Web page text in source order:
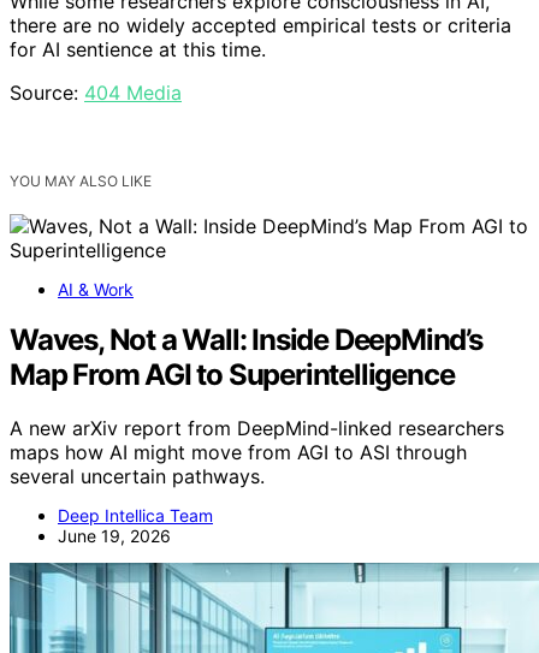
there are no widely accepted empirical tests or criteria
for AI sentience at this time.
Source: 404 Media
YOU MAY ALSO LIKE
AI & Work
Waves, Not a Wall: Inside DeepMind’s
Map From AGI to Superintelligence
A new arXiv report from DeepMind-linked researchers
maps how AI might move from AGI to ASI through
several uncertain pathways.
Deep Intellica Team
June 19, 2026